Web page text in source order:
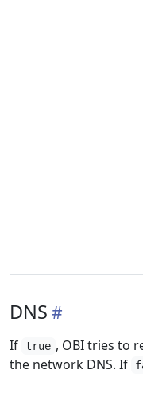
DNS
If true , OBI tries to
the network DNS. If